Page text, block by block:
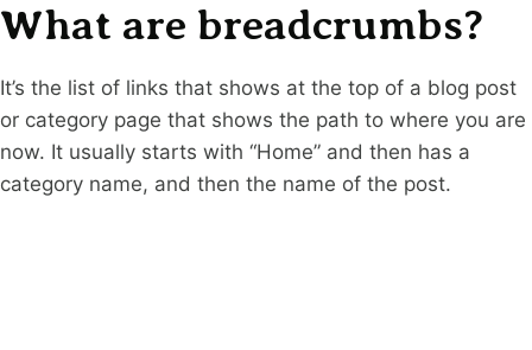
What are breadcrumbs?
It’s the list of links that shows at the top of a blog post
or category page that shows the path to where you are
now. It usually starts with “Home” and then has a
category name, and then the name of the post.